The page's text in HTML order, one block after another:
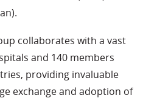
collaborates with a vast
and 140 members
providing invaluable
exchange and adoption of